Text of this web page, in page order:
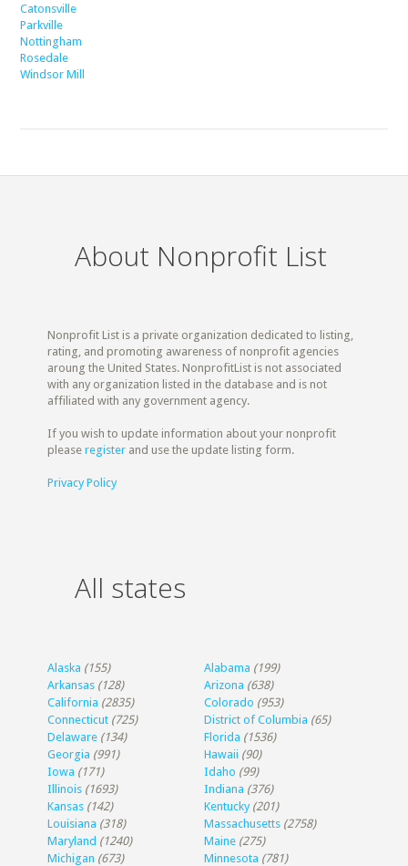
Catonsville
Parkville
Nottingham
Rosedale
Windsor Mill
About Nonprofit List
Nonprofit List is a private organization dedicated to listing,
rating, and promoting awareness of nonprofit agencies
aroung the United States. NonprofitList is not associated
with any organization listed in the database and is not
affiliated with any government agency.
If you wish to update information about your nonprofit
pleaseregister and use the update listing form.
Privacy Policy
All states
Alaska (155) Alabama (199)
Arkansas (128) Arizona (638)
California (2835) Colorado (953)
Connecticut (725) District of Columbia (65)
Delaware (134) Florida (1536)
Georgia (991) Hawaii (90)
Iowa (171) Idaho (99)
Illinois (1693) Indiana (376)
Kansas (142) Kentucky (201)
Louisiana (318) Massachusetts (2758)
Maryland (1240) Maine (275)
Michigan (673) Minnesota (781)